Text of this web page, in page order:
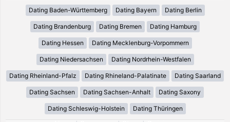
Dating Baden-Württemberg Dating Bayern Dating Berlin
Dating Brandenburg Dating Bremen Dating Hamburg
Dating Hessen Dating Mecklenburg-Vorpommern
Dating Niedersachsen Dating Nordrhein-Westfalen
Dating Rheinland-Pfalz Dating Rhineland-Palatinate Dating Saarland
Dating Sachsen Dating Sachsen-Anhalt Dating Saxony
Dating Schleswig-Holstein Dating Thüringen